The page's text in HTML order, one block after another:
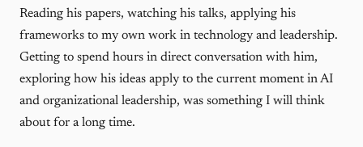
Reading his papers, watching his talks, applying his
frameworks to my own work in technology and leadership.
Getting to spend hours in direct conversation with him,
exploring how his ideas apply to the current moment in AI
and organizational leadership, was something I will think
about for a long time.